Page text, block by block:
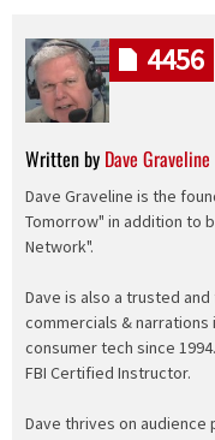
Written by Dave Graveline
Dave Graveline is the
Tomorrow" in addition to
Network".
Dave is also a trusted
commercials &
consumer tech since
FBI Certified Instructor.
Dave thrives on audience
4456